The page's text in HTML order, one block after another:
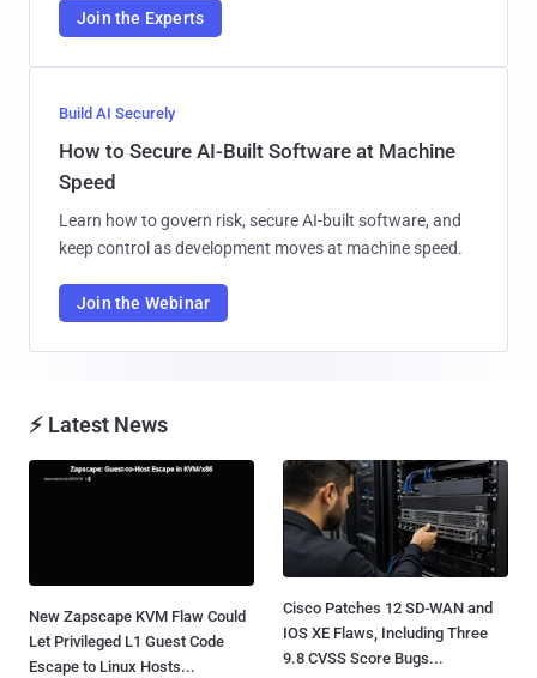
Join the Experts
Build AI Securely
How to Secure AI-Built Software at Machine
Speed
Learn how to govern risk, secure AI-built software, and
keep control as development moves at machine speed.
Join the Webinar
⚡ Latest News
New Zapscape KVM Flaw Could
Let Privileged L1 Guest Code
Escape to Linux Hosts...
Cisco Patches 12 SD-WAN and
IOS XE Flaws, Including Three
9.8 CVSS Score Bugs...